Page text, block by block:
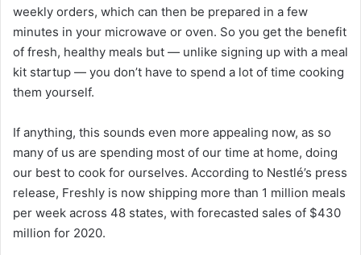
weekly orders, which can then be prepared in a few
minutes in your microwave or oven. So you get the benefit
of fresh, healthy meals but — unlike signing up with a meal
kit startup — you don’t have to spend a lot of time cooking
them yourself.
If anything, this sounds even more appealing now, as so
many of us are spending most of our time at home, doing
our best to cook for ourselves. According to Nestlé’s press
release, Freshly is now shipping more than 1 million meals
per week across 48 states, with forecasted sales of $430
million for 2020.